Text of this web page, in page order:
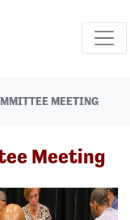
MEETING
Meeting